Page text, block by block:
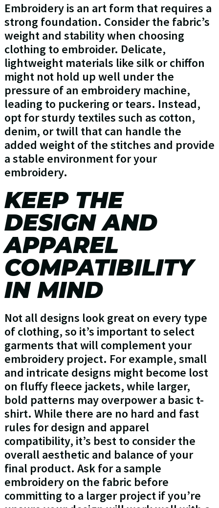
Embroidery is an art form that requires a
strong foundation. Consider the fabric’s
weight and stability when choosing
clothing to embroider. Delicate,
lightweight materials like silk or chiffon
might not hold up well under the
pressure of an embroidery machine,
leading to puckering or tears. Instead,
opt for sturdy textiles such as cotton,
denim, or twill that can handle the
added weight of the stitches and provide
a stable environment for your
embroidery.
KEEP THE
DESIGN AND
APPAREL
COMPATIBILITY
IN MIND
Not all designs look great on every type
of clothing, so it’s important to select
garments that will complement your
embroidery project. For example, small
and intricate designs might become lost
on fluffy fleece jackets, while larger,
bold patterns may overpower a basic t-
shirt. While there are no hard and fast
rules for design and apparel
compatibility, it’s best to consider the
overall aesthetic and balance of your
final product. Ask for a sample
embroidery on the fabric before
committing to a larger project if you’re